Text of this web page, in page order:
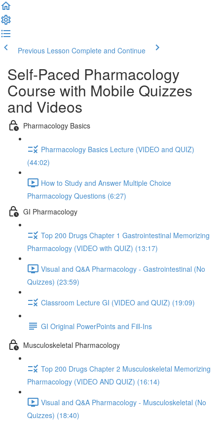
Previous Lesson Complete and Continue
Self-Paced Pharmacology
Course with Mobile Quizzes
and Videos
Pharmacology Basics
Pharmacology Basics Lecture (VIDEO and QUIZ)
(44:02)
How to Study and Answer Multiple Choice
Pharmacology Questions (6:27)
GI Pharmacology
Top 200 Drugs Chapter 1 Gastrointestinal Memorizing
Pharmacology (VIDEO with QUIZ) (13:17)
Visual and Q&A Pharmacology - Gastrointestinal (No
Quizzes) (23:59)
Classroom Lecture GI (VIDEO and QUIZ) (19:09)
GI Original PowerPoints and Fill-Ins
Musculoskeletal Pharmacology
Top 200 Drugs Chapter 2 Musculoskeletal Memorizing
Pharmacology (VIDEO AND QUIZ) (16:14)
Visual and Q&A Pharmacology - Musculoskeletal (No
Quizzes) (18:40)